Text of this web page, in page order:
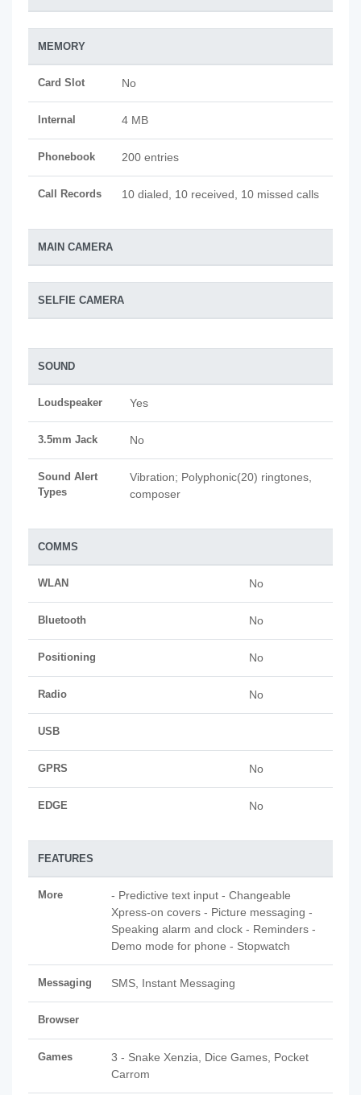
MEMORY
Card Slot No
Internal 4 MB
Phonebook 200 entries
Call Records 10 dialed, 10 received, 10 missed calls
MAIN CAMERA
SELFIE CAMERA
SOUND
Loudspeaker Yes
3.5mm Jack No
Sound Alert
Types
Vibration; Polyphonic(20) ringtones,
composer
COMMS
WLAN No
Bluetooth No
Positioning No
Radio No
USB
GPRS No
EDGE No
FEATURES
More
- Predictive text input - Changeable
Xpress-on covers - Picture messaging -
Speaking alarm and clock - Reminders -
Demo mode for phone - Stopwatch
Messaging SMS, Instant Messaging
Browser
Games
3 - Snake Xenzia, Dice Games, Pocket
Carrom